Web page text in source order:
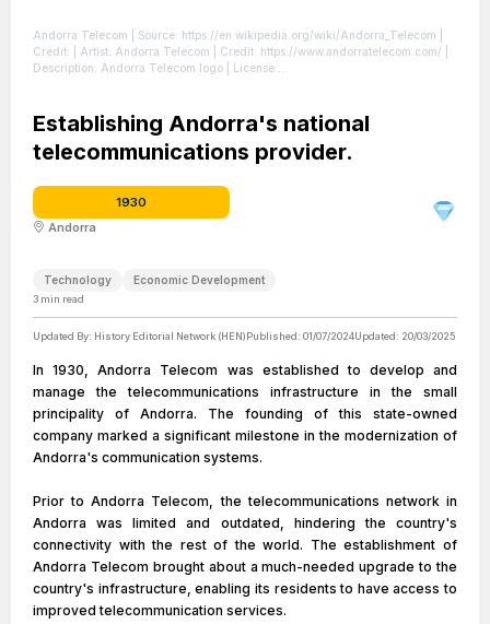
Andorra Telecom | Source: https://en.wikipedia.org/wiki/Andorra_Telecom
Credit: | Artist: Andorra Telecom | Credit: https://www.andorratelecom.com/ |
Description: Andorra Telecom logo | License:
Establishing Andorra's national
telecommunications provider.
1930
Andorra
Technology Economic Development
3 min read
Updated By: History Editorial Network (HEN)Published: 01/07/2024Updated: 20/03/2025
In 1930, Andorra Telecom was established to develop and
manage the telecommunications infrastructure in the small
principality of Andorra. The founding of this state-owned
company marked a significant milestone in the modernization of
Andorra's communication systems.
Prior to Andorra Telecom, the telecommunications network in
Andorra was limited and outdated, hindering the country's
connectivity with the rest of the world. The establishment of
Andorra Telecom brought about a much-needed upgrade to the
country's infrastructure, enabling its residents to have access to
improved telecommunication services.